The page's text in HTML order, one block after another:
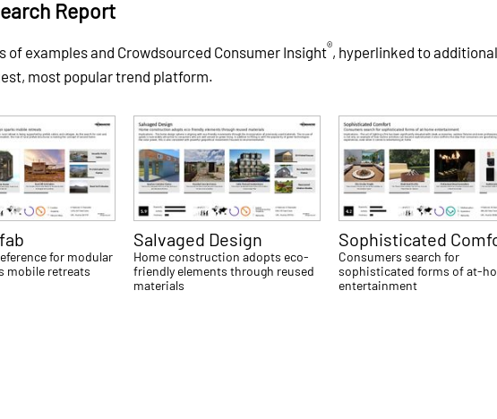
Report
of examples and Crowdsourced Consumer Insight®, hyperlinked to additional
most popular trend platform.
for modular
mobile retreats
Salvaged Design
Home construction adopts eco-
friendly elements through reused
materials
Sophisticated
Consumers search for
sophisticated forms of at-
entertainment